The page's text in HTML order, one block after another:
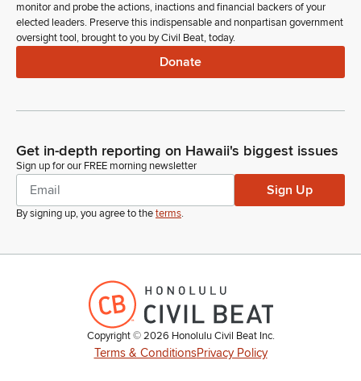
monitor and probe the actions, inactions and financial backers of your
elected leaders. Preserve this indispensable and nonpartisan government
oversight tool, brought to you by Civil Beat, today.
Donate
Get in-depth reporting on Hawaii's biggest issues
Sign up for our FREE morning newsletter
Sign Up
By signing up, you agree to theterms.
Copyright ©2026 Honolulu Civil Beat Inc.
Terms & ConditionsPrivacy Policy